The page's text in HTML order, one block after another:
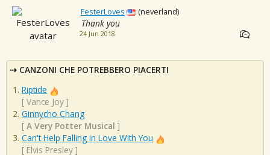
FesterLoves (neverland)
Thank you
24 Jun 2018
CANZONI CHE POTREBBERO PIACERTI
Riptide
[ Vance Joy ]
Ginnycho Chang
[ A Very Potter Musical ]
Can't Help Falling In Love With You
[ Elvis Presley ]